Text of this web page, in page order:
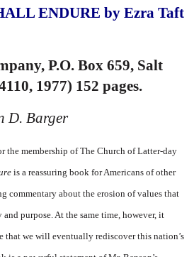
ENDURE by Ezra Taft
P.O. Box 659, Salt
1977) 152 pages.
D. Barger
membership of The Church of Latter-day
is a reassuring book for Americans of other
commentary about the erosion of values that
purpose. At the same time, however, it
that we will eventually rediscover this nation’s